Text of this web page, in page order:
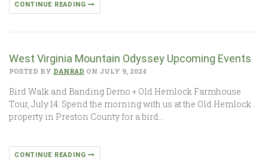
CONTINUE READING
West Virginia Mountain Odyssey Upcoming Events
POSTED BY DANRAD ON JULY 9, 2024
Bird Walk and Banding Demo + Old Hemlock Farmhouse
Tour, July 14: Spend the morning with us at the Old Hemlock
property in Preston County for a bird…
CONTINUE READING